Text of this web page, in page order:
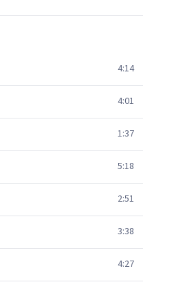
4:14
4:01
1:37
5:18
2:51
3:38
4:27